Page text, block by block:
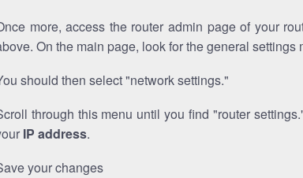
more, access the router admin page of your
On the main page, look for the general settings
should then select "network settings."
through this menu until you find "router
IP address.
your changes